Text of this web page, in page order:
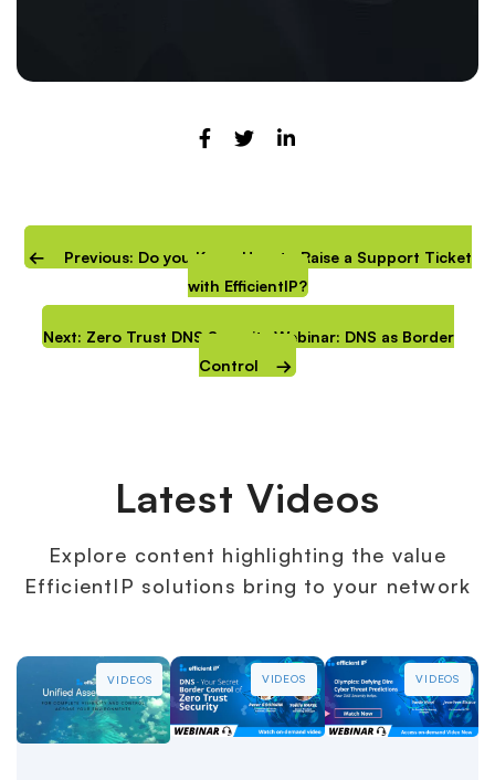
Previous: Do you Know How to Raise a Support Ticket
with EfficientIP?
Next: Zero Trust DNS Security Webinar: DNS as Border
Control
Latest Videos
Explore content highlighting the value
EfficientIP solutions bring to your network
VIDEOS VIDEOS VIDEOS